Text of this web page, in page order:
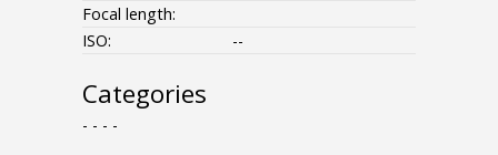
Focal length:
ISO:
--
Categories
- - - -